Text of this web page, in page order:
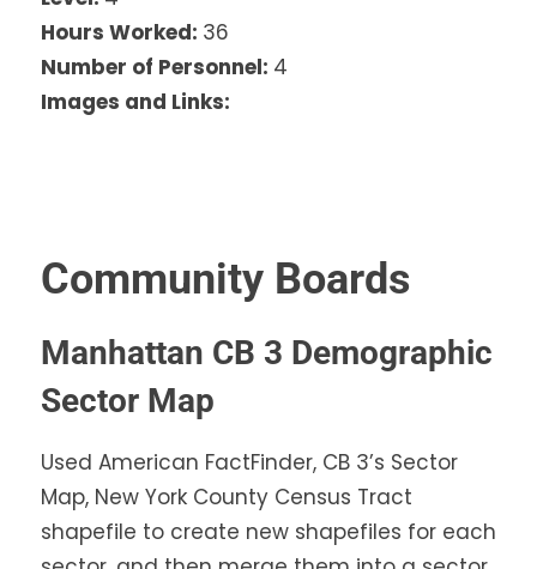
Hours Worked: 36
Number of Personnel: 4
Images and Links:
Community Boards
Manhattan CB 3 Demographic
Sector Map
Used American FactFinder, CB 3’s Sector
Map, New York County Census Tract
shapefile to create new shapefiles for each